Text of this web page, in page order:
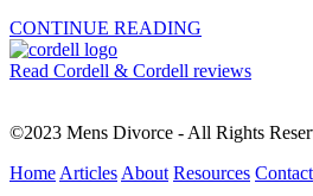
CONTINUE READING
Read Cordell & Cordell reviews
©2023 Mens Divorce - All Rights
HomeArticlesAbout Resources Contact